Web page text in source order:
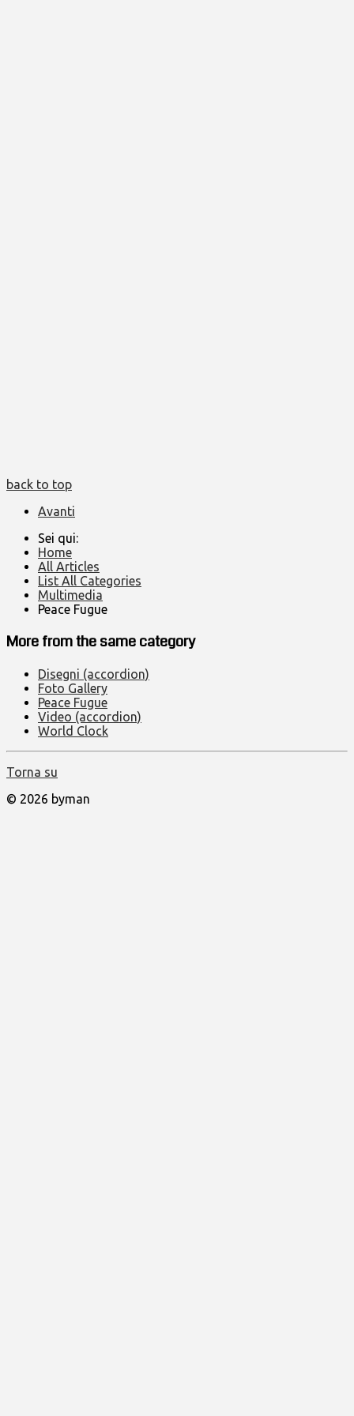
back to top
Avanti
Sei qui:
Home
All Articles
List All Categories
Multimedia
Peace Fugue
More from the same category
Disegni (accordion)
Foto Gallery
Peace Fugue
Video (accordion)
World Clock
Torna su
© 2026 byman